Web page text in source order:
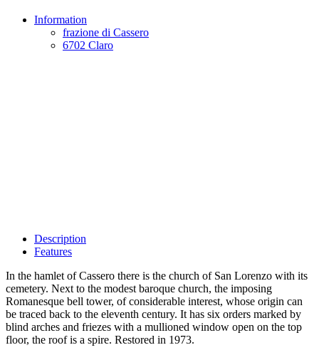
Information
frazione di Cassero
6702 Claro
Description
Features
In the hamlet of Cassero there is the church of San Lorenzo with its
cemetery. Next to the modest baroque church, the imposing
Romanesque bell tower, of considerable interest, whose origin can
be traced back to the eleventh century. It has six orders marked by
blind arches and friezes with a mullioned window open on the top
floor, the roof is a spire. Restored in 1973.